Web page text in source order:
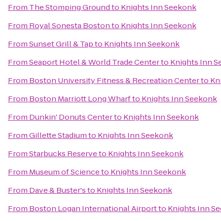
From The Stomping Groundto Knights Inn Seekonk
From Royal Sonesta Bostonto Knights Inn Seekonk
FromSunset Grill & Tapto Knights Inn Seekonk
FromSeaport Hotel & World Trade Centerto Knights Inn
From Boston University Fitness & Recreation Centerto
From Boston Marriott Long Wharfto Knights Inn Seekonk
From Dunkin' Donuts Centerto Knights Inn Seekonk
FromGillette Stadiumto Knights Inn Seekonk
FromStarbucks Reserveto Knights Inn Seekonk
From Museum of Scienceto Knights Inn Seekonk
From Dave & Buster'sto Knights Inn Seekonk
From Boston Logan International Airportto Knights Inn